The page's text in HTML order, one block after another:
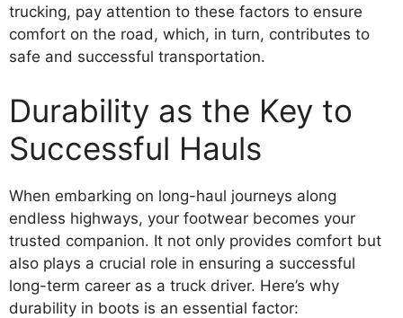
trucking, pay attention to these factors to ensure
comfort on the road, which, in turn, contributes to
safe and successful transportation.
Durability as the Key to
Successful Hauls
When embarking on long-haul journeys along
endless highways, your footwear becomes your
trusted companion. It not only provides comfort but
also plays a crucial role in ensuring a successful
long-term career as a truck driver. Here’s why
durability in boots is an essential factor: